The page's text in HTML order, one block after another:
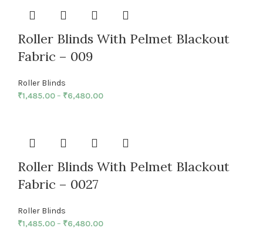
Roller Blinds With Pelmet Blackout
Fabric – 009
Roller Blinds
₹1,485.00– ₹6,480.00
Roller Blinds With Pelmet Blackout
Fabric – 0027
Roller Blinds
₹1,485.00– ₹6,480.00